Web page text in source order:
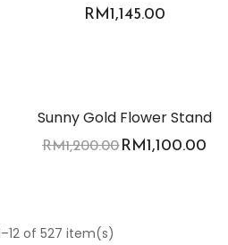
RM1,145.00
Sunny Gold Flower Stand
RM1,200.00RM1,100.00
of 527 item(s)